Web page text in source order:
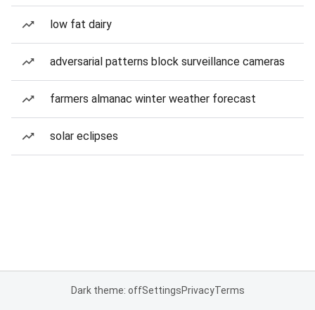
low fat dairy
adversarial patterns block surveillance cameras
farmers almanac winter weather forecast
solar eclipses
Dark theme: offSettingsPrivacyTerms